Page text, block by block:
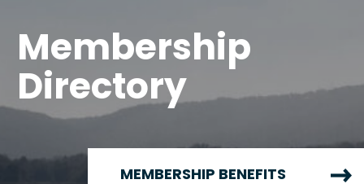
Membership
Directory
MEMBERSHIP BENEFITS